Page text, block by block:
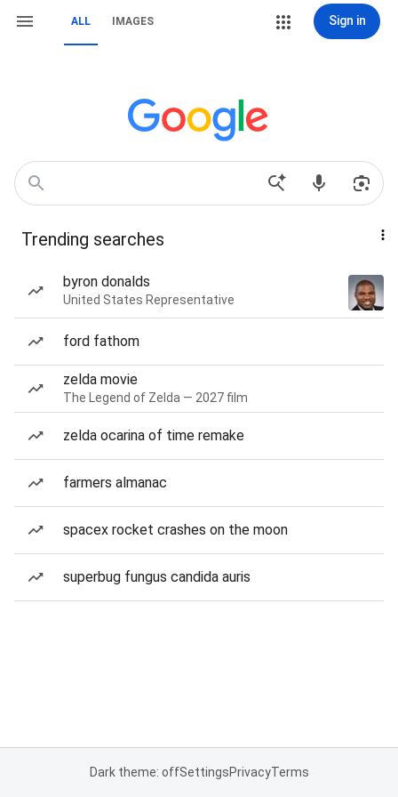
ALL IMAGES Sign in
Trending searches
byron donalds
United States Representative
ford fathom
zelda movie
The Legend of Zelda — 2027 film
zelda ocarina of time remake
farmers almanac
spacex rocket crashes on the moon
superbug fungus candida auris
Dark theme: offSettingsPrivacyTerms